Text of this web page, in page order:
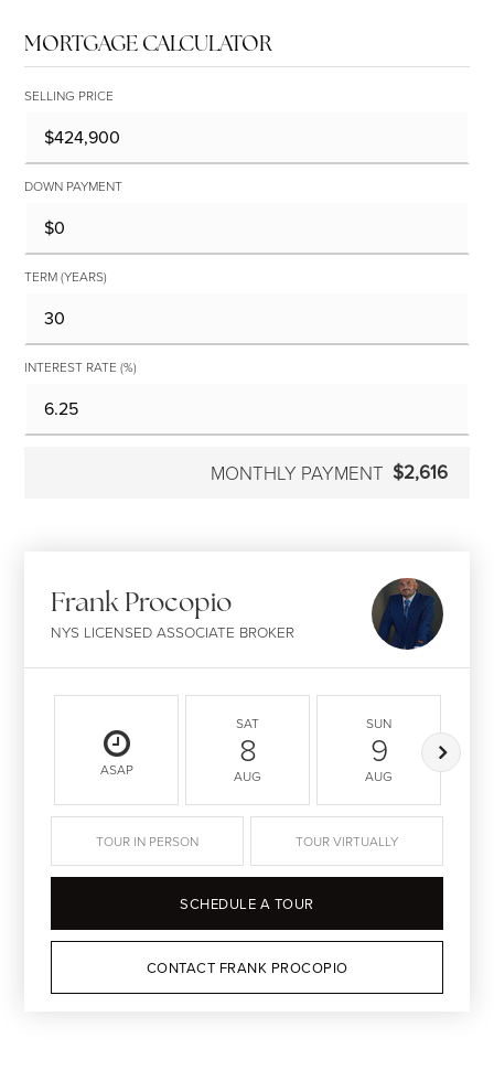
MORTGAGE CALCULATOR
SELLING PRICE
DOWN PAYMENT
TERM (YEARS)
INTEREST RATE (%)
MONTHLY PAYMENT $2,616
Frank Procopio
NYS LICENSED ASSOCIATE BROKER
ASAP
SAT
8
AUG
SUN
9
AUG
TOUR IN PERSON TOUR VIRTUALLY
SCHEDULE A TOUR
CONTACT FRANK PROCOPIO